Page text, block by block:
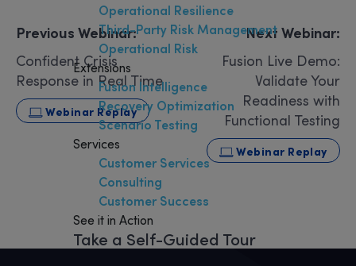
Operational Resilience
Third-Party Risk Management
Operational Risk
Extensions
Fusion Intelligence
Recovery Optimization
Scenario Testing
Services
Customer Services
Consulting
Customer Success
See it in Action
Take a Self-Guided Tour
Previous Webinar:
Confident Crisis
Response in Real Time
Webinar Replay
Next Webinar:
Fusion Live Demo:
Validate Your
Readiness with
Functional Testing
Webinar Replay